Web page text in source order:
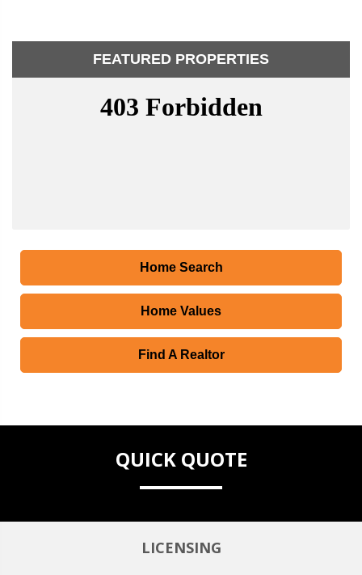
FEATURED PROPERTIES
Home Search
Home Values
Find A Realtor
QUICK QUOTE
LICENSING